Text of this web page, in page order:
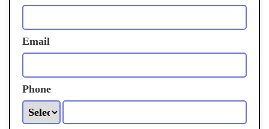
Email
Phone